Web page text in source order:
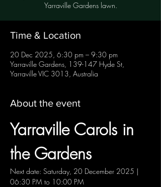
Yarraville Gardens lawn.
Time & Location
20 Dec 2025, 6:30 pm – 9:30 pm
Yarraville Gardens, 139-147 Hyde St,
Yarraville VIC 3013, Australia
About the event
Yarraville Carols in
the Gardens
Next date: Saturday, 20 December 2025 |
06:30 PM to 10:00 PM